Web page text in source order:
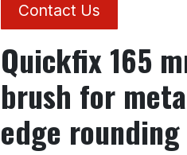
Contact Us
Quickfix 165
brush for
edge rounding